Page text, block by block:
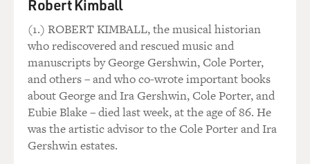
and judgment of your superior, who stood in the place
of God for you. And so
when we spoke to our superiors, we always knelt down
at her feet to remind
ourselves that she wasn't just an ordinary boss or
human being. She was God's
representative.
GROSS: Did you feel at war with yourself? Because, on
the one hand, I'm sure
Robert Kimball
(1.) ROBERT KIMBALL, the musical historian
who rediscovered and rescued music and
manuscripts by George Gershwin, Cole Porter,
and others – and who co-wrote important books
about George and Ira Gershwin, Cole Porter, and
Eubie Blake – died last week, at the age of 86. He
was the artistic advisor to the Cole Porter and Ira
Gershwin estates.